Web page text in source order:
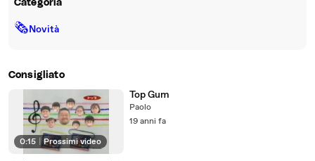
Categoria
🗞Novità
Consigliato
0:15 Prossimi video
Top Gum
Paolo
19 anni fa